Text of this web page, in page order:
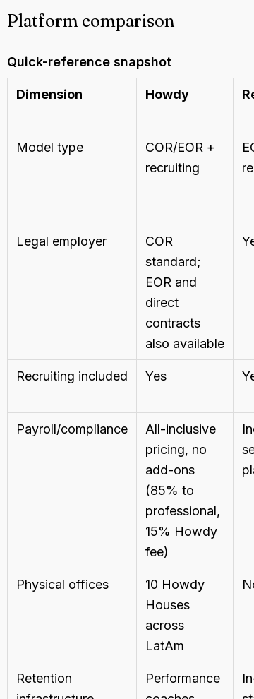
Platform comparison
Quick-reference snapshot
Dimension Howdy
Model type
COR/EOR +
recruiting
Legal employer
COR
standard;
EOR and
direct
contracts
also available
Recruiting included Yes
Payroll/compliance
All-inclusive
pricing, no
add-ons
(85% to
professional,
15% Howdy
fee)
Physical offices
10 Howdy
Houses
across
LatAm
Retention
Performance